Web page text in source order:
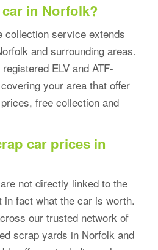
in Norfolk?
service extends
and surrounding areas.
ELV and ATF-
your area that offer
free collection and
car prices in
not directly linked to the
in fact what the car is worth.
our trusted network of
scrap yards in Norfolk and